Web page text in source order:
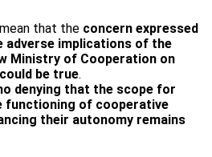
that the concern expressed
adverse implications of the
Ministry of Cooperation on
be true.
denying that the scope for
functioning of cooperative
their autonomy remains